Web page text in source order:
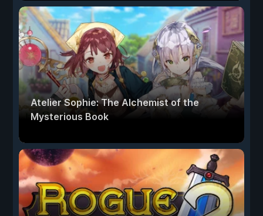
Atelier Sophie: The Alchemist of the
Mysterious Book